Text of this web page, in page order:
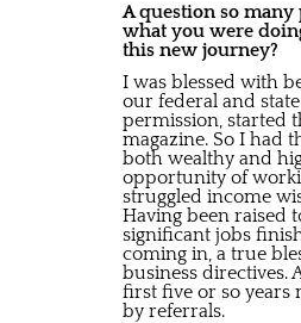
A question so
what you were
this new journey?
I was blessed with
our federal and
permission, started
magazine. So I had
both wealthy and
opportunity of
struggled income
Having been raised
significant jobs
coming in, a true
business directives.
first five or so years
by referrals.